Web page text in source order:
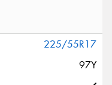
225/55R17
97Y